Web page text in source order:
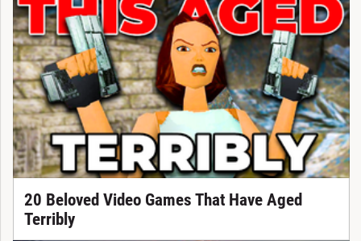
20 Beloved Video Games That Have Aged
Terribly